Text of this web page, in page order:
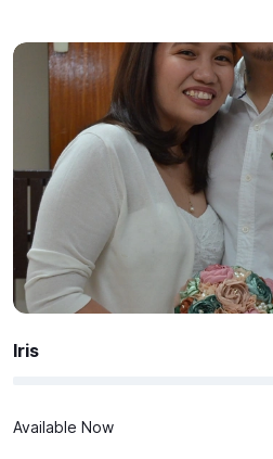
Iris
Available Now